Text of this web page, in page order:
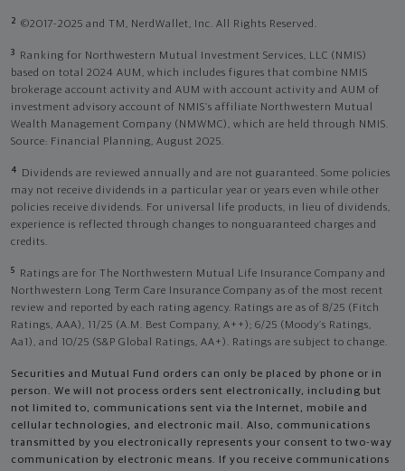
2 ©2017-2025 and TM, NerdWallet, Inc. All Rights Reserved.
3
Ranking for Northwestern Mutual Investment Services, LLC (NMIS)
based on total 2024 AUM, which includes figures that combine NMIS
brokerage account activity and AUM with account activity and AUM of
investment advisory account of NMIS’s affiliate Northwestern Mutual
Wealth Management Company (NMWMC), which are held through NMIS.
Source: Financial Planning, August 2025.
4
Dividends are reviewed annually and are not guaranteed. Some policies
may not receive dividends in a particular year or years even while other
policies receive dividends. For universal life products, in lieu of dividends,
experience is reflected through changes to nonguaranteed charges and
credits.
5
Ratings are for The Northwestern Mutual Life Insurance Company and
Northwestern Long Term Care Insurance Company as of the most recent
review and reported by each rating agency. Ratings are as of 8/25 (Fitch
Ratings, AAA), 11/25 (A.M. Best Company, A++); 6/25 (Moody’s Ratings,
Aa1), and 10/25 (S&P Global Ratings, AA+). Ratings are subject to change.
Securities and Mutual Fund orders can only be placed by phone or in
person. We will not process orders sent electronically, including but
not limited to, communications sent via the Internet, mobile and
cellular technologies, and electronic mail. Also, communications
transmitted by you electronically represents your consent to two-way
communication by electronic means. If you receive communications